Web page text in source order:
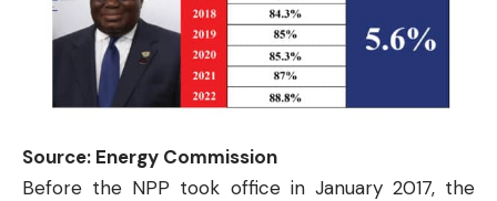
Source: Energy Commission
Before the NPP took office in January 2017, the